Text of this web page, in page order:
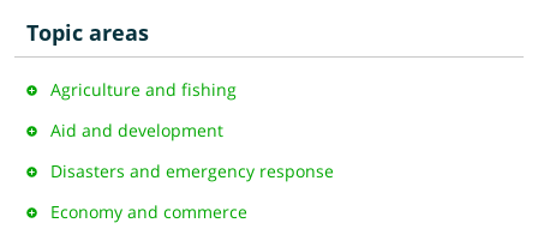
Topic areas
Agriculture and fishing
Aid and development
Disasters and emergency response
Economy and commerce